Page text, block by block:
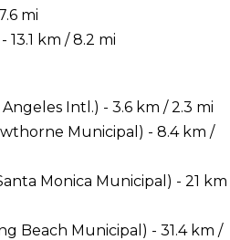
mi
km / 8.2 mi
Angeles Intl.) - 3.6 km / 2.3 mi
Municipal) - 8.4 km /
Monica Municipal) - 21 km
Beach Municipal) - 31.4 km /